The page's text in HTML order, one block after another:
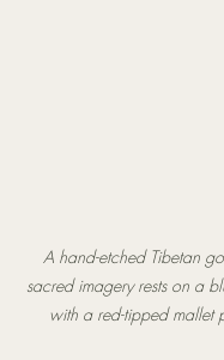
A hand-etched Tibetan
sacred imagery rests on a
with a red-tipped mallet